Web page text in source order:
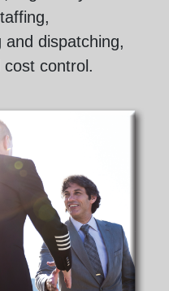
and dispatching,
control.